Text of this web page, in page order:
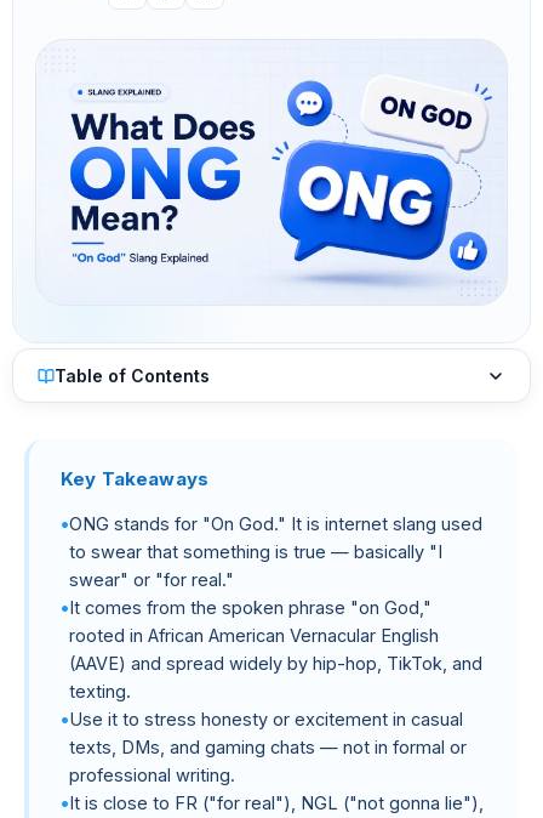
Table of Contents
Key Takeaways
ONG stands for "On God." It is internet slang used
to swear that something is true — basically "I
swear" or "for real."
It comes from the spoken phrase "on God,"
rooted in African American Vernacular English
(AAVE) and spread widely by hip-hop, TikTok, and
texting.
Use it to stress honesty or excitement in casual
texts, DMs, and gaming chats — not in formal or
professional writing.
It is close to FR ("for real"), NGL ("not gonna lie"),